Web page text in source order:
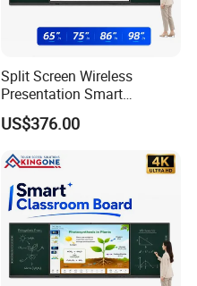
Split Screen Wireless
Presentation Smart
Blackboard Interactive
Education Projects
US$376.00